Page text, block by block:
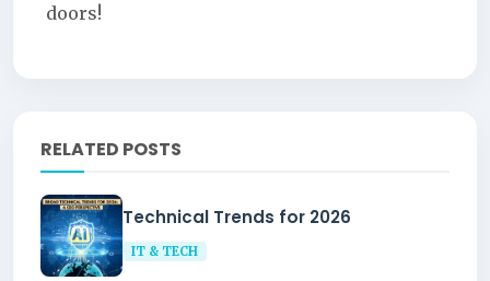
doors!
RELATED POSTS
Technical Trends for 2026
IT & TECH